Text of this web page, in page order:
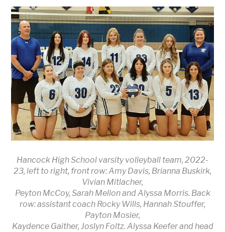
Hancock High School varsity volleyball team, 2022-
23, left to right, front row: Amy Davis, Brianna Buskirk,
Vivian Mitlacher,
Peyton McCoy, Sarah Mellon and Alyssa Morris. Back
row: assistant coach Rocky Wills, Hannah Stouffer,
Payton Mosier,
Kaydence Gaither, Joslyn Foltz. Alyssa Keefer and head